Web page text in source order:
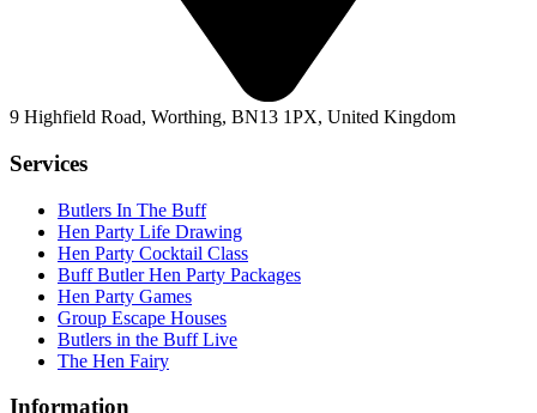
9 Highfield Road, Worthing, BN13 1PX, United Kingdom
Services
Butlers In The Buff
Hen Party Life Drawing
Hen Party Cocktail Class
Buff Butler Hen Party Packages
Hen Party Games
Group Escape Houses
Butlers in the Buff Live
The Hen Fairy
Information